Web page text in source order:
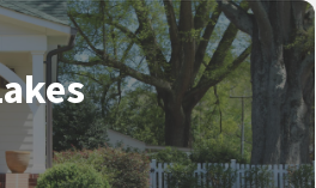
Neighborhoods